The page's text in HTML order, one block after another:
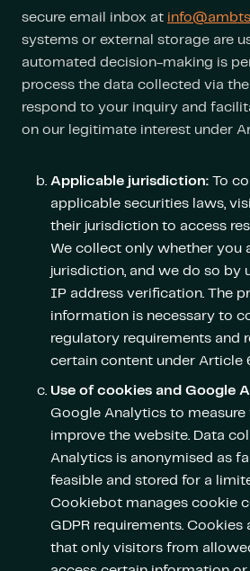
secure email inbox at
systems or external storage are
automated decision-making is
process the data collected via
respond to your inquiry and
on our legitimate interest under
Applicable jurisdiction: To
applicable securities laws,
their jurisdiction to access
We collect only whether you
jurisdiction, and we do so by
IP address verification. The
information is necessary to
regulatory requirements and
certain content under Article
Use of cookies and Google
Google Analytics to measure
improve the website. Data
Analytics is anonymised as
feasible and stored for a
Cookiebot manages cookie
GDPR requirements. Cookies
that only visitors from